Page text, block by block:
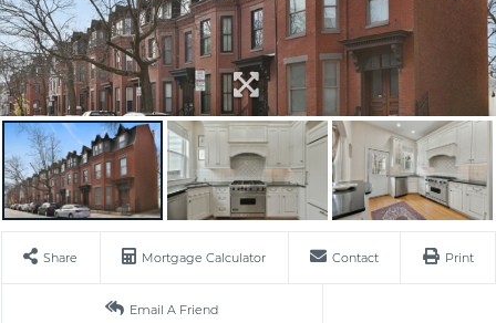
Share Mortgage Calculator Contact Print
Email A Friend